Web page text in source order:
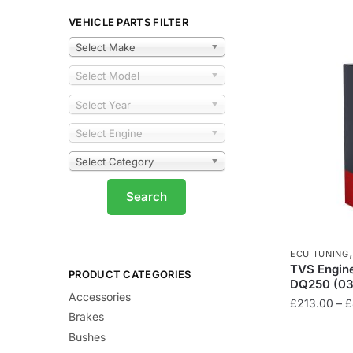
ECU TUNING
TVS
DQ250
£213.00 – £
VEHICLE PARTS FILTER
Select Make
Select Model
Select Year
Select Engine
Select Category
PRODUCT CATEGORIES
Accessories
Brakes
Bushes